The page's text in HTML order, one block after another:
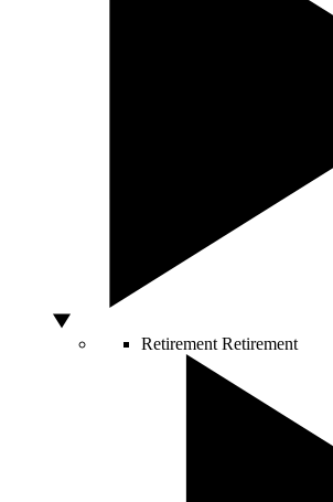
Retirement Retirement